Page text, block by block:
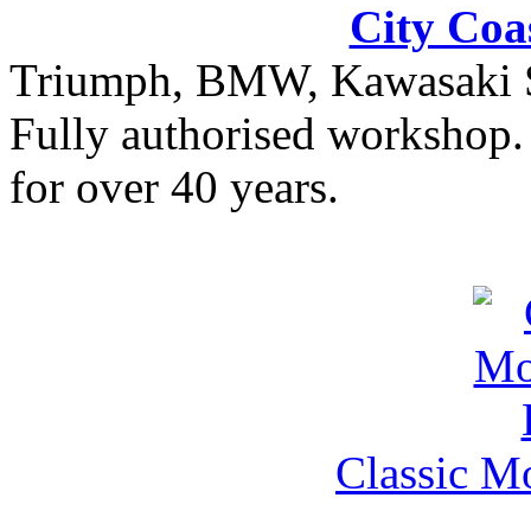
City
Triumph, BMW, Kawasaki
Fully authorised
for over 40 years.
Classic